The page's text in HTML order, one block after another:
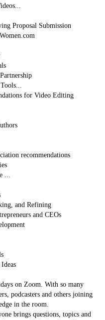
Proposal Submission
for Video Editing
recommendations
...
and Refining
and CEOs
on Zoom. With so many
podcasters and others joining
in the room.
brings questions, topics and